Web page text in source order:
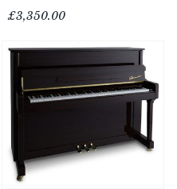
£3,350.00